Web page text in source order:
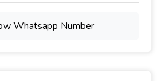
Whatsapp Number